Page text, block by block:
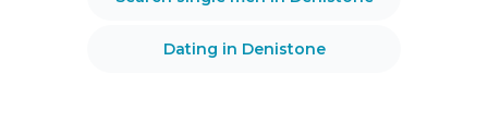
Dating in Denistone